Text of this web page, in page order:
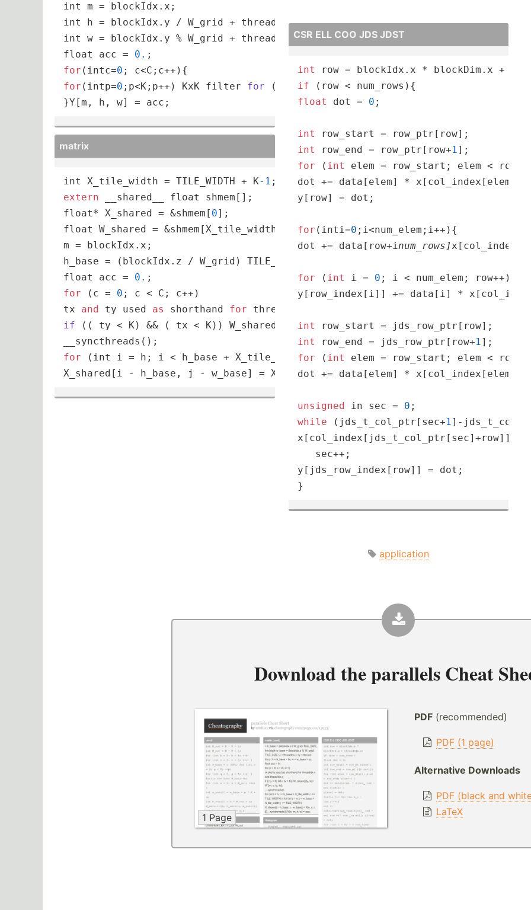
int
int
int
float
acc = 0.
for (intc=0
for (intp=0 ;p<K;p++) KxK filter for ( q = 0; q < K; q++)acc +
}Y[m, h, w] = acc;
matrix
int X_tile_width = TILE_WIDTH + K-1
extern __shared__ float
float* X_shared = &shmem[ 0
float
W_shared = &shmem[X_tile_width X_tile_width];
m = blockIdx.x;
float acc = 0.
for (c = 0 ; c < C; c++)
tx and ty used as shorthand for threadIdx.x
if ( ( ty < K) && ( tx < K)) W_shared[ty, tx]= W [m, c, ty, tx];
for ( int i = h; i < h_base + X_tile_width; i += TILE_WIDTH) { for (int j = w; j <
X_shared[i - h_base, j - w_base] = X[n, c, i, j]}__syncthreads();}Y[n, m, h, w]
CSR ELL COO JDS JDST
int
if
float
dot = 0 ;
int
int
row_end = row_ptr[row+1
for ( int
elem = row_start; elem <
dot += data[elem] * x[col_index[elem]];
y[row] = dot;
for (inti=0 ;i<num_elem;i++){
dot += data[row+inum_rows]
for ( int i = 0 ; i < num_elem; row++)
y[row_index[i]] += data[i] *
int
int
row_end = jds_row_ptr[row+1
for ( int
elem = row_start; elem <
dot += data[elem] *
unsigned in sec = 0
while (jds_t_col_ptr[sec+1]-
x[col_index[jds_t_col_ptr[sec]+row]];
sec++;
y[jds_row_index[row]] = dot;
}
application
Download theparallels Cheat
1 Page
PDF(recommended)
PDF (1 page)
Alternative Downloads
PDF (black and
LaTeX